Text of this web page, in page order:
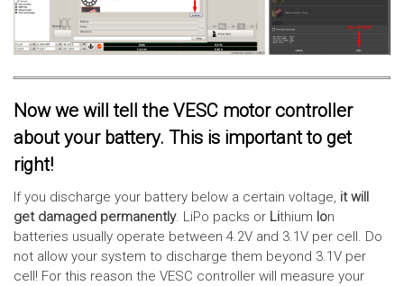
Now we will tell the VESC motor controller
about your battery. This is important to get
right!
If you discharge your battery below a certain voltage, it will
get damaged permanently. LiPo packs or Lithium Ion
batteries usually operate between 4.2V and 3.1V per cell. Do
not allow your system to discharge them beyond 3.1V per
cell! For this reason the VESC controller will measure your